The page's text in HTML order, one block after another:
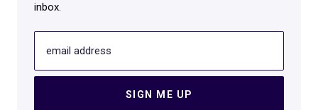
inbox.
email address
SIGN ME UP